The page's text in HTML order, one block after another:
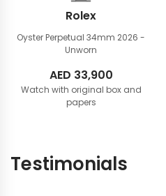
Rolex
Oyster Perpetual 34mm 2026 -
Unworn
AED 33,900
Watch with original box and
papers
Testimonials